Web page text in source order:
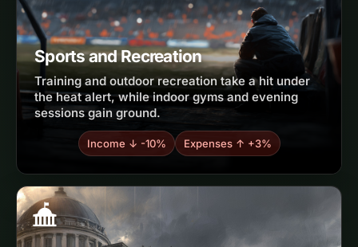
Sports and Recreation
Training and outdoor recreation take a hit under
the heat alert, while indoor gyms and evening
sessions gain ground.
Income ↓ -10% Expenses ↑ +3%